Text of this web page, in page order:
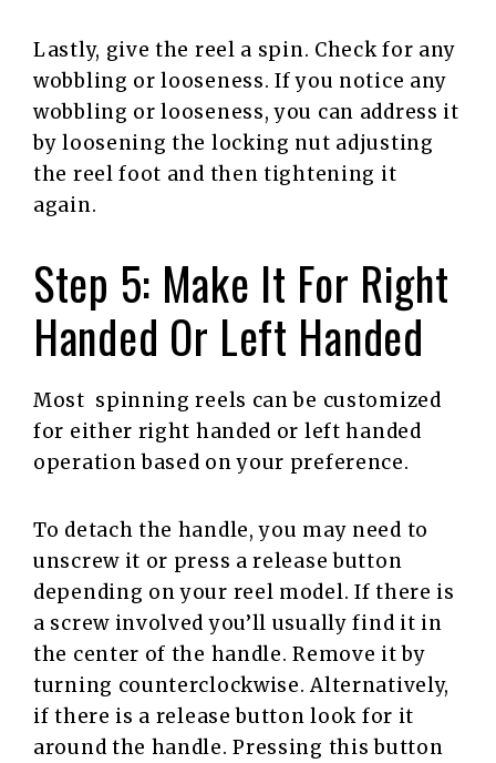
Lastly, give the reel a spin. Check for any
wobbling or looseness. If you notice any
wobbling or looseness, you can address it
by loosening the locking nut adjusting
the reel foot and then tightening it
again.
Step 5: Make It For Right
Handed Or Left Handed
Most spinning reels can be customized
for either right handed or left handed
operation based on your preference.
To detach the handle, you may need to
unscrew it or press a release button
depending on your reel model. If there is
a screw involved you’ll usually find it in
the center of the handle. Remove it by
turning counterclockwise. Alternatively,
if there is a release button look for it
around the handle. Pressing this button